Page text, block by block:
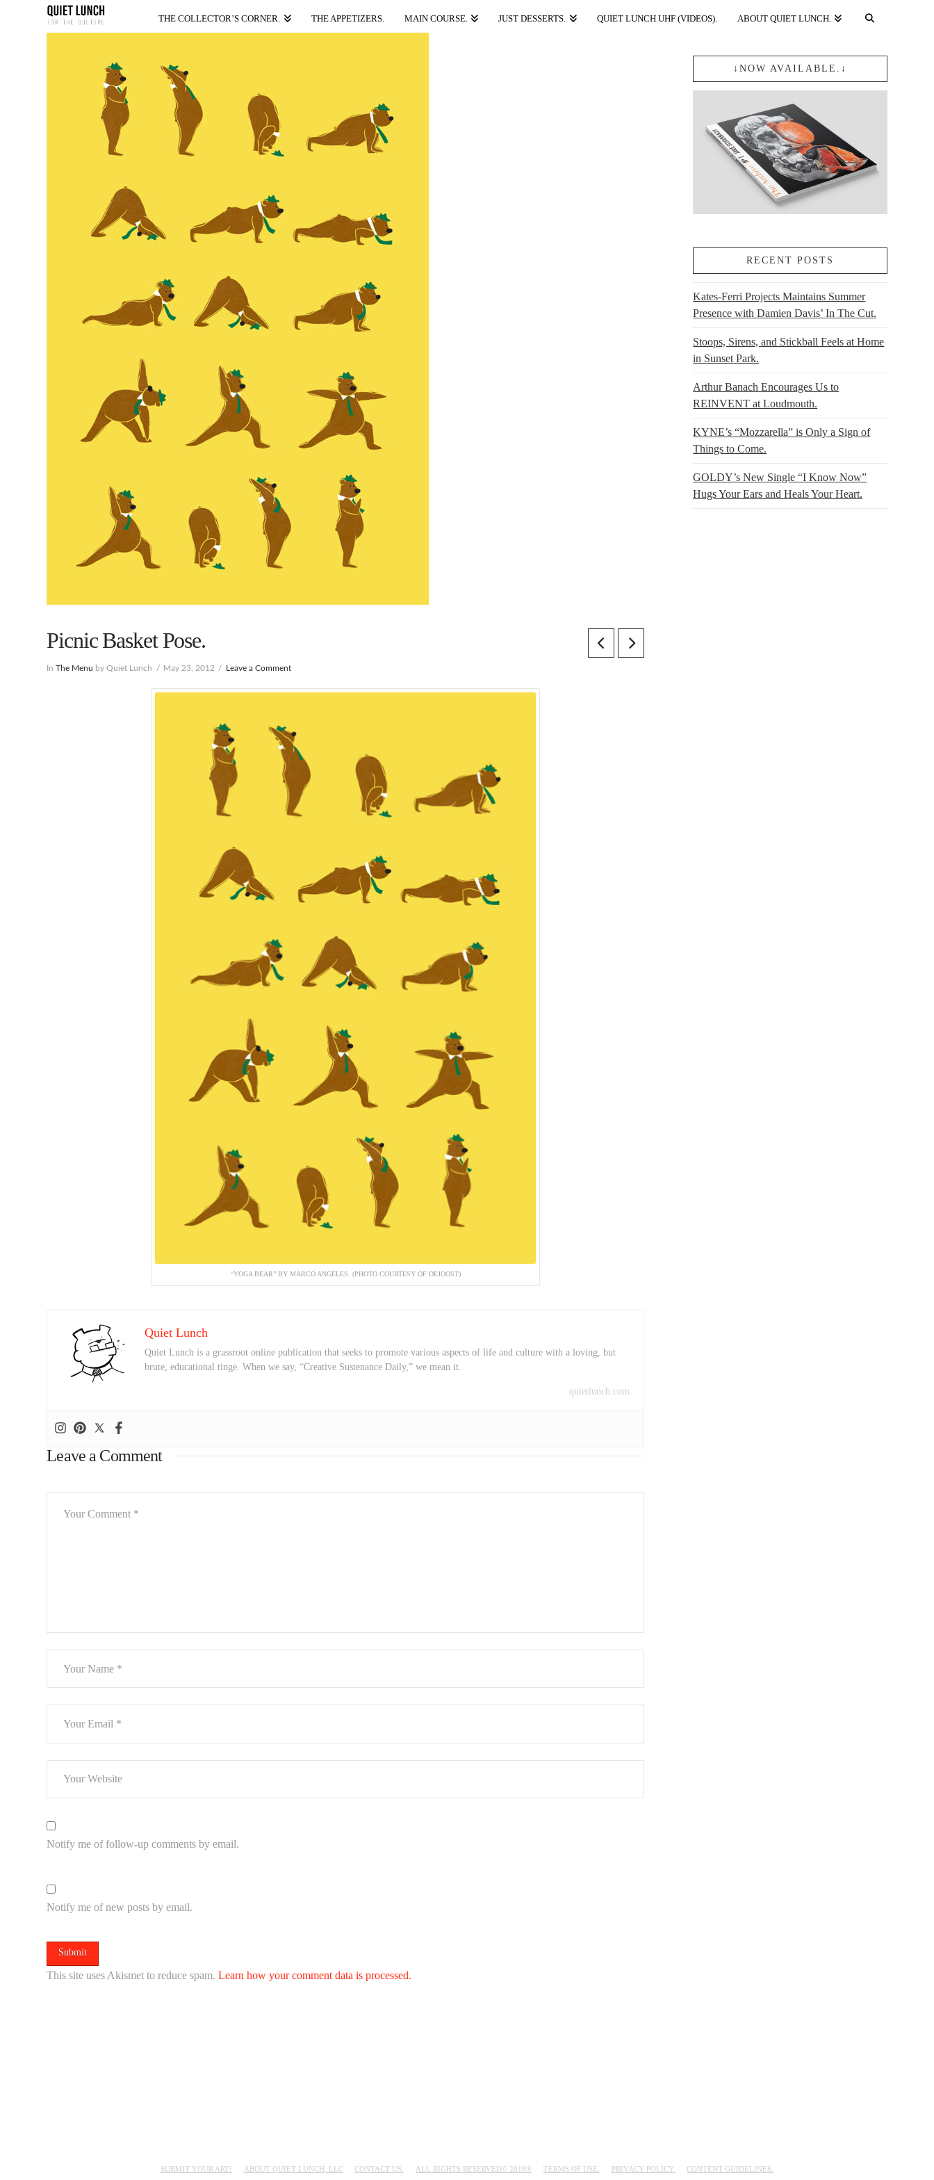
THE COLLECTOR’S CORNER. THE APPETIZERS. MAIN COURSE. JUST DESSERTS. QUIET LUNCH UHF (VIDEOS). ABOUT QUIET LUNCH.
Picnic Basket Pose.
InThe Menu by Quiet Lunch May 23, 2012 Leave a Comment
“YOGA BEAR” BY MARCO ANGELES. (PHOTO COURTESY OF DEJOOST)
Quiet Lunch
Quiet Lunch is a grassroot online publication that seeks to promote various aspects of life and culture with a loving, but
brute, educational tinge. When we say, “Creative Sustenance Daily,” we mean it.
quietlunch.com
Leave a Comment
Notify me of follow-up comments by email.
Notify me of new posts by email.
This site uses Akismet to reduce spam.Learn how your comment data is processed.
↓NOW AVAILABLE.↓
RECENT POSTS
Kates-Ferri Projects Maintains Summer
Presence with Damien Davis’ In The Cut.
Stoops, Sirens, and Stickball Feels at Home
in Sunset Park.
Arthur Banach Encourages Us to
REINVENT at Loudmouth.
KYNE’s “Mozzarella” is Only a Sign of
Things to Come.
GOLDY’s New Single “I Know Now”
Hugs Your Ears and Heals Your Heart.
SUBMIT YOUR ART! ABOUT QUIET LUNCH, LLC CONTACT US. ALL RIGHTS RESERVED© 2018® TERMS OF USE. PRIVACY POLICY. CONTENT GUIDELINES.